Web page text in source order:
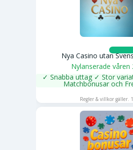
Nya Casino utan
Nylanserade våren
✓ Snabba uttag ✓ Stor
Matchbonusar och
Regler & villkor gäller.